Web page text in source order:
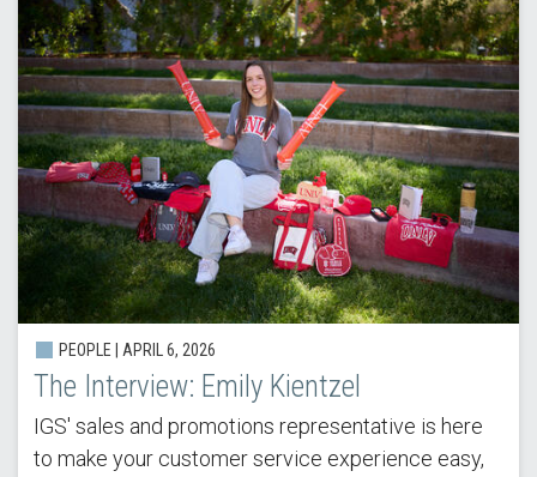
PEOPLE | APRIL 6, 2026
The Interview: Emily Kientzel
IGS' sales and promotions representative is here
to make your customer service experience easy,